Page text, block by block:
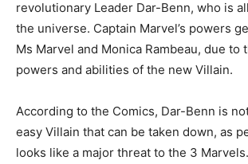
revolutionary Leader Dar-Benn, who is
the universe. Captain Marvel’s powers
Ms Marvel and Monica Rambeau, due to
powers and abilities of the new Villain.
According to the Comics, Dar-Benn is
easy Villain that can be taken down, as
looks like a major threat to the 3